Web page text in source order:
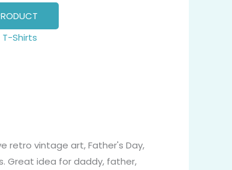
T-Shirts
retro vintage art, Father's Day,
Great idea for daddy, father,